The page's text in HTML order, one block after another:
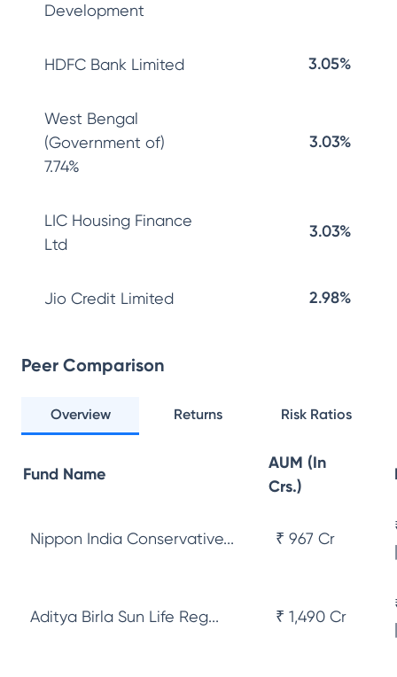
Development
HDFC Bank Limited 3.05%
West Bengal
(Government of)
7.74%
3.03%
LIC Housing Finance
Ltd
3.03%
Jio Credit Limited 2.98%
Peer Comparison
Overview Returns Risk Ratios
Fund Name
AUM (In
Crs.)
Nippon India Conservative... ₹ 967 Cr
Aditya Birla Sun Life Reg... ₹ 1,490 Cr